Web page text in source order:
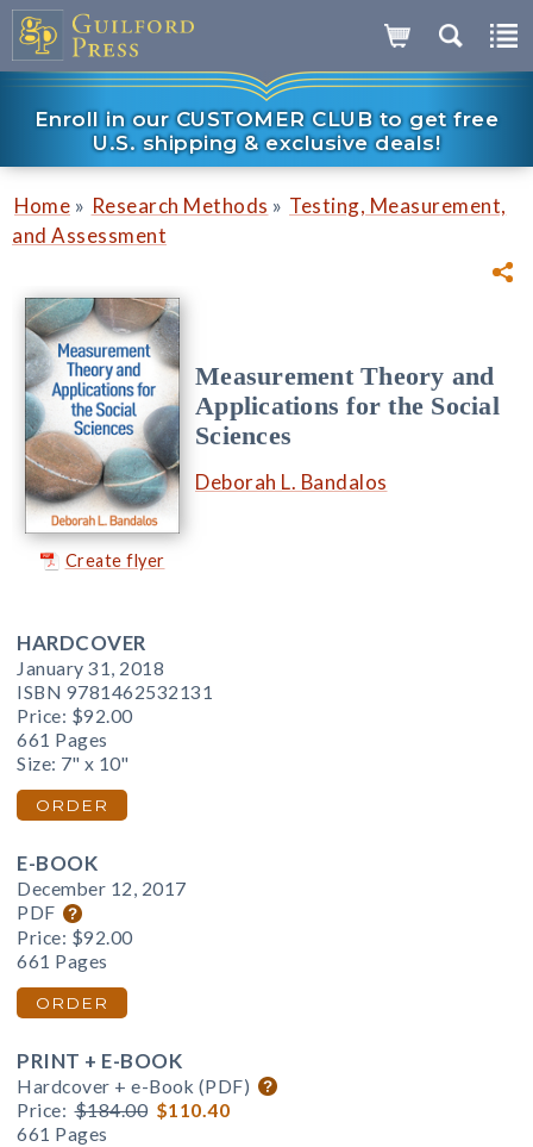
Enroll in our CUSTOMER CLUB to get free
U.S. shipping & exclusive deals!
Home » Research Methods » Testing, Measurement,
and Assessment
Create flyer
Measurement Theory and
Applications for the Social
Sciences
Deborah L. Bandalos
HARDCOVER
January 31, 2018
ISBN 9781462532131
Price: $92.00
661 Pages
Size: 7" x 10"
ORDER
E-BOOK
December 12, 2017
PDF
Price: $92.00
661 Pages
ORDER
PRINT + E-BOOK
Hardcover + e-Book (PDF)
Price: $184.00 $110.40
661 Pages